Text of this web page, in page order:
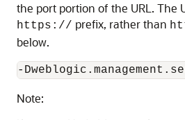
the port portion of the URL. The
https:// prefix, rather than
below.
-
Note: